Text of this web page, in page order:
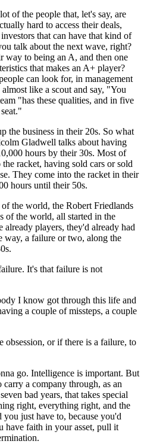
of the people that, let's say, are
hard to access their deals,
that can have that kind of
talk about the next wave, right?
way to being an A, and then one
that makes an A+ player?
can look for, in management
like a scout and say, "You
"has these qualities, and in five
the business in their 20s. So what
Gladwell talks about having
hours by their 30s. Most of
racket, having sold cars or sold
They come into the racket in their
hours until their 50s.
the world, the Robert Friedlands
of the world, all started in the
already players, they'd already had
way, a failure or two, along the
It's that failure is not
I know got through this life and
a couple of missteps, a couple
obsession, or if there is a failure, to
go. Intelligence is important. But
a company through, as an
bad years, that takes special
right, everything right, and the
just have to, because you'd
have faith in your asset, pull it